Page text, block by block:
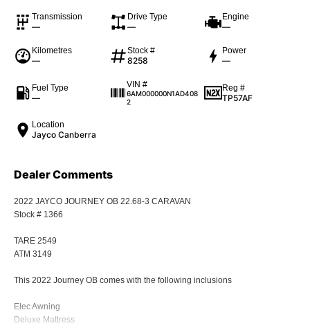
Transmission
—
Drive Type
—
Engine
—
Kilometres
—
Stock #
8258
Power
—
Fuel Type
—
VIN #
6AM000000N1AD408
2
Reg #
TP57AF
Location
Jayco Canberra
Dealer Comments
2022 JAYCO JOURNEY OB 22.68-3 CARAVAN
Stock # 1366
TARE 2549
ATM 3149
This 2022 Journey OB comes with the following inclusions
Elec Awning
Deluxe Mattress